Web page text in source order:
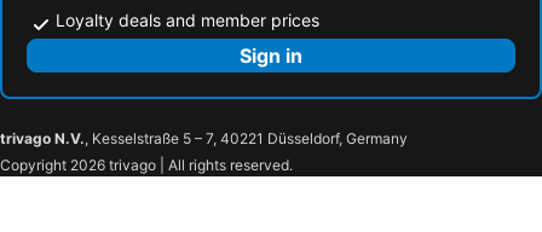
Deluxe Suites Santorini
Astro Palace Hotel & Suites
Neoklassiko Koukouli
Agali Houses
Kallos Imar Boutique Hotel
Hotel Olympic
Loyalty deals and member prices
Sign in
trivago N.V., Kesselstraße 5 – 7, 40221 Düsseldorf, Germany
Copyright 2026 trivago | All rights reserved.